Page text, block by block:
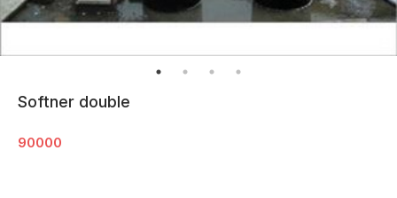
Softner double
90000